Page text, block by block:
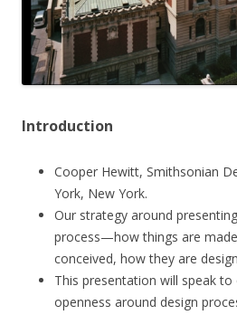
Introduction
Cooper Hewitt, Smithsonian
York, New York.
Our strategy around
process—how things are
conceived, how they are
This presentation will speak
openness around design